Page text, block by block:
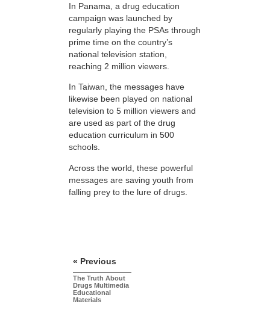
In Panama, a drug education
campaign was launched by
regularly playing the PSAs through
prime time on the country’s
national television station,
reaching 2 million viewers.
In Taiwan, the messages have
likewise been played on national
television to 5 million viewers and
are used as part of the drug
education curriculum in 500
schools.
Across the world, these powerful
messages are saving youth from
falling prey to the lure of drugs.
« Previous
The Truth About
Drugs Multimedia
Educational
Materials